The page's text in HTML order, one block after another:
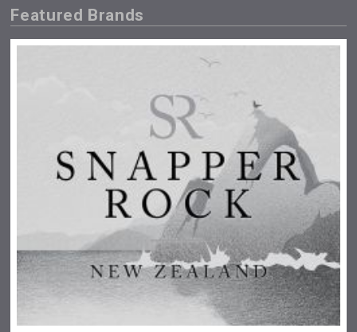
Featured Brands